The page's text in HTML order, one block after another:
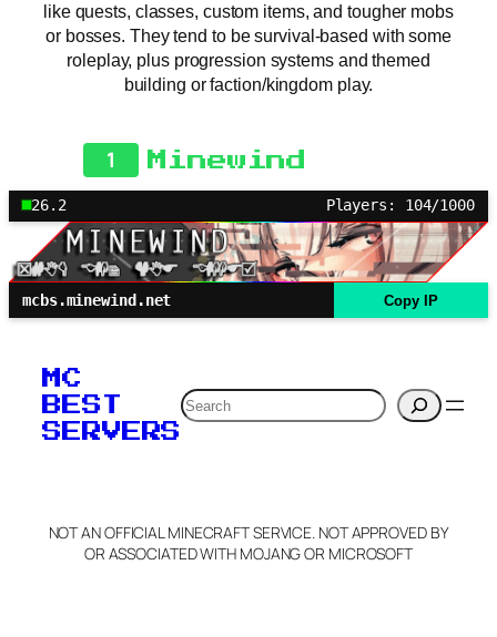
like quests, classes, custom items, and tougher mobs
or bosses. They tend to be survival-based with some
roleplay, plus progression systems and themed
building or faction/kingdom play.
1 Minewind
26.2 Players: 104/1000
mcbs.minewind.net Copy IP
MC
BEST
SERVERS
Search
NOT AN OFFICIAL MINECRAFT SERVICE. NOT APPROVED BY
OR ASSOCIATED WITH MOJANG OR MICROSOFT